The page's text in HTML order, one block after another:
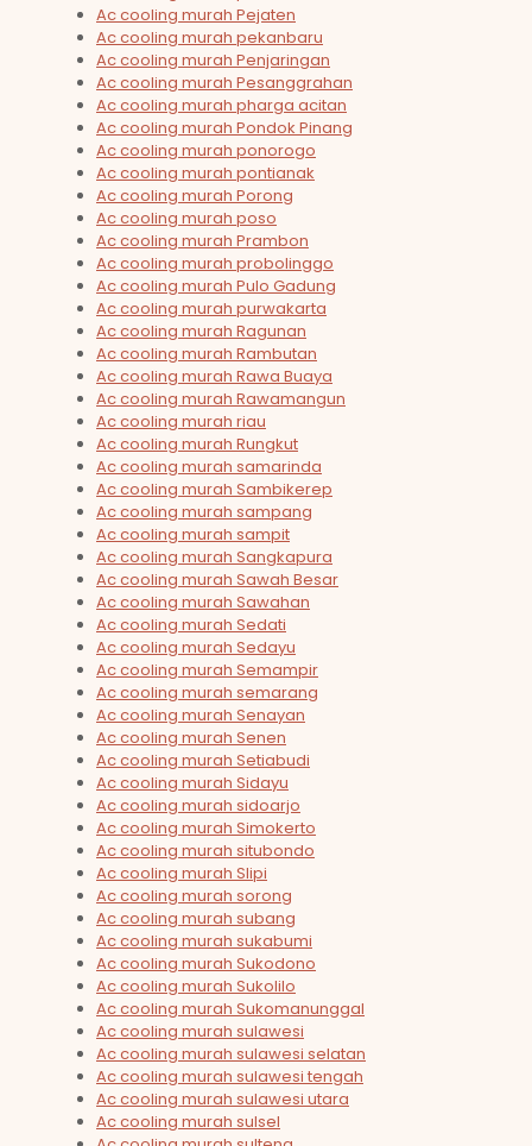
Ac cooling murah Pejaten
Ac cooling murah pekanbaru
Ac cooling murah Penjaringan
Ac cooling murah Pesanggrahan
Ac cooling murah pharga acitan
Ac cooling murah Pondok Pinang
Ac cooling murah ponorogo
Ac cooling murah pontianak
Ac cooling murah Porong
Ac cooling murah poso
Ac cooling murah Prambon
Ac cooling murah probolinggo
Ac cooling murah Pulo Gadung
Ac cooling murah purwakarta
Ac cooling murah Ragunan
Ac cooling murah Rambutan
Ac cooling murah Rawa Buaya
Ac cooling murah Rawamangun
Ac cooling murah riau
Ac cooling murah Rungkut
Ac cooling murah samarinda
Ac cooling murah Sambikerep
Ac cooling murah sampang
Ac cooling murah sampit
Ac cooling murah Sangkapura
Ac cooling murah Sawah Besar
Ac cooling murah Sawahan
Ac cooling murah Sedati
Ac cooling murah Sedayu
Ac cooling murah Semampir
Ac cooling murah semarang
Ac cooling murah Senayan
Ac cooling murah Senen
Ac cooling murah Setiabudi
Ac cooling murah Sidayu
Ac cooling murah sidoarjo
Ac cooling murah Simokerto
Ac cooling murah situbondo
Ac cooling murah Slipi
Ac cooling murah sorong
Ac cooling murah subang
Ac cooling murah sukabumi
Ac cooling murah Sukodono
Ac cooling murah Sukolilo
Ac cooling murah Sukomanunggal
Ac cooling murah sulawesi
Ac cooling murah sulawesi selatan
Ac cooling murah sulawesi tengah
Ac cooling murah sulawesi utara
Ac cooling murah sulsel